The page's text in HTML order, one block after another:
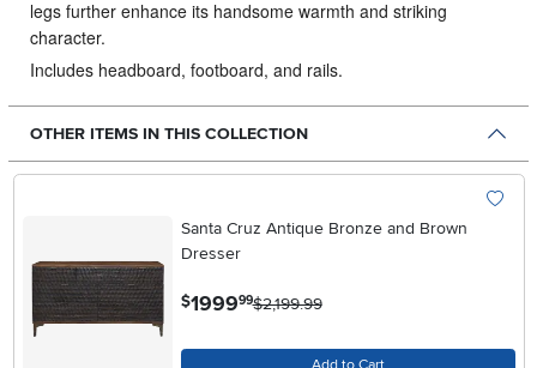
legs further enhance its handsome warmth and striking
character.
Includes headboard, footboard, and rails.
OTHER ITEMS IN THIS COLLECTION
Santa Cruz Antique Bronze and Brown
Dresser
$1999.99$2,199.99